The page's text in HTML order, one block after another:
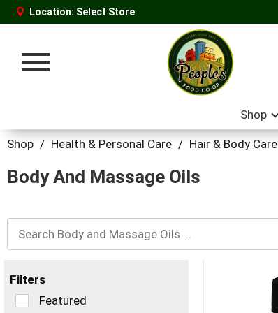
Location: Select Store
Toggle
Shop
Shop / Health & Personal Care / Hair & Body Care
Body And Massage Oils
Filters
SelectionFeatured